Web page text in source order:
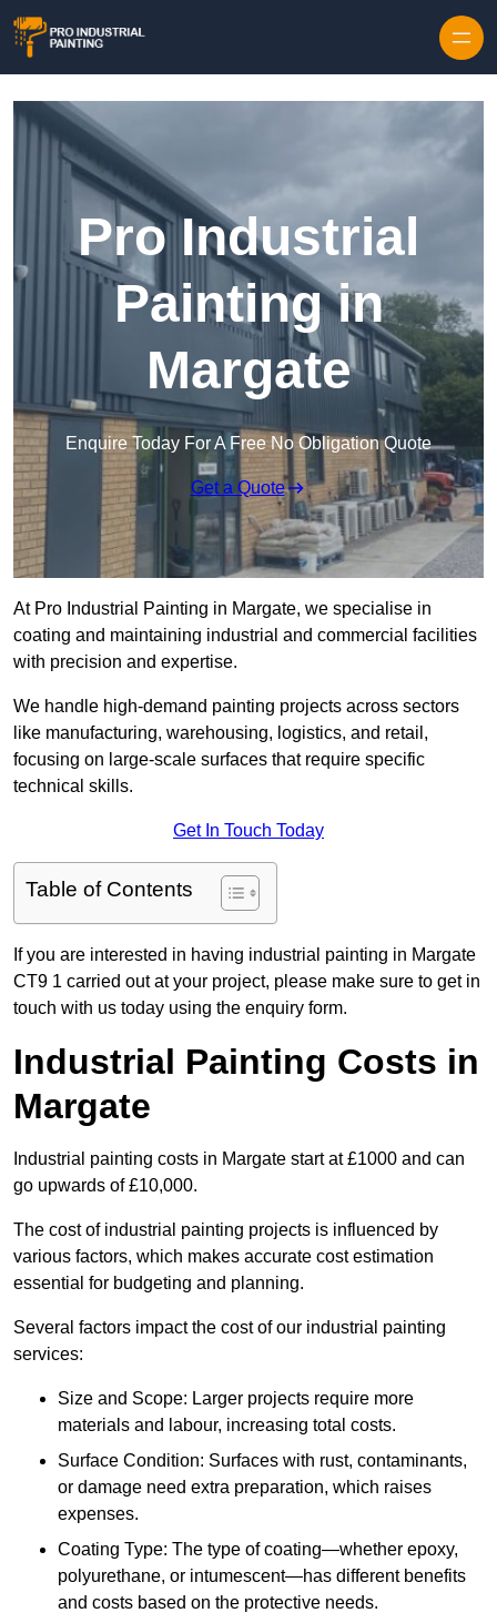
Pro Industrial
Painting in
Margate
Enquire Today For A Free No Obligation Quote
Get a Quote
At Pro Industrial Painting in Margate, we specialise in
coating and maintaining industrial and commercial facilities
with precision and expertise.
We handle high-demand painting projects across sectors
like manufacturing, warehousing, logistics, and retail,
focusing on large-scale surfaces that require specific
technical skills.
Get In Touch Today
Table of Contents
If you are interested in having industrial painting in Margate
CT9 1 carried out at your project, please make sure to get in
touch with us today using the enquiry form.
Industrial Painting Costs in
Margate
Industrial painting costs in Margate start at £1000 and can
go upwards of £10,000.
The cost of industrial painting projects is influenced by
various factors, which makes accurate cost estimation
essential for budgeting and planning.
Several factors impact the cost of our industrial painting
services:
Size and Scope: Larger projects require more
materials and labour, increasing total costs.
Surface Condition: Surfaces with rust, contaminants,
or damage need extra preparation, which raises
expenses.
Coating Type: The type of coating—whether epoxy,
polyurethane, or intumescent—has different benefits
and costs based on the protective needs.